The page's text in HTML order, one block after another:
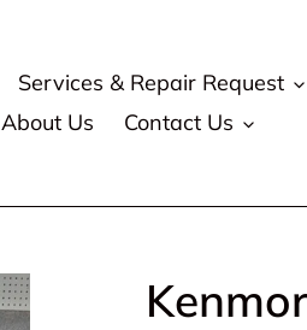
Services & Repair Request
About Us
Contact Us